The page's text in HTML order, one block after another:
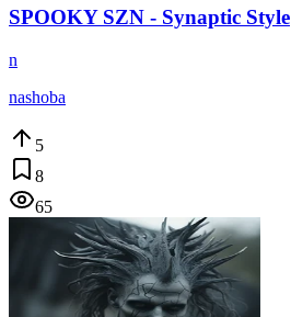
SPOOKY SZN - Synaptic Style
n
nashoba
5
8
65